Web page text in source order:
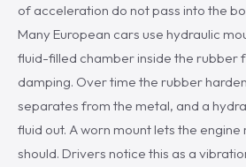
of acceleration do not pass into the
Many European cars use hydraulic
fluid-filled chamber inside the rubber
damping. Over time the rubber
separates from the metal, and a
fluid out. A worn mount lets the
should. Drivers notice this as a